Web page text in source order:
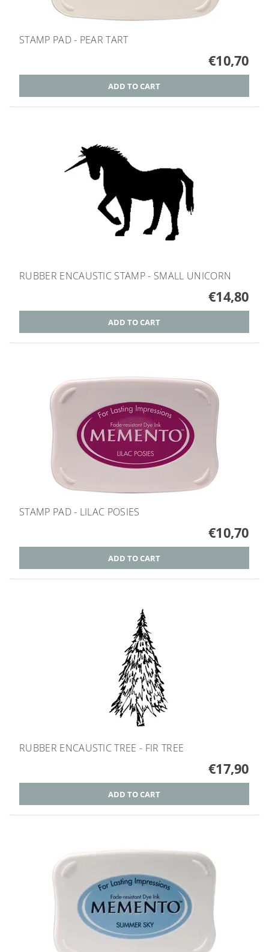
STAMP PAD - PEAR TART
€10,70
RUBBER ENCAUSTIC STAMP - SMALL UNICORN
€14,80
STAMP PAD - LILAC POSIES
€10,70
RUBBER ENCAUSTIC TREE - FIR TREE
€17,90